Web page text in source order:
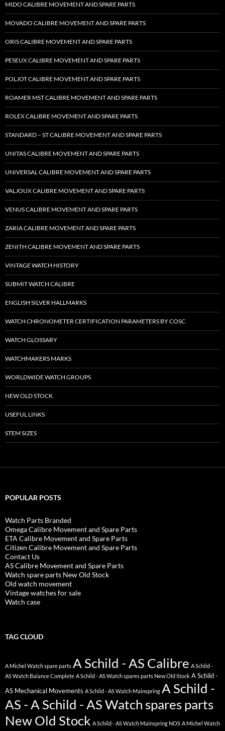
MIDO CALIBRE MOVEMENT AND SPARE PARTS
MOVADO CALIBRE MOVEMENT AND SPARE PARTS
ORIS CALIBRE MOVEMENT AND SPARE PARTS
PESEUX CALIBRE MOVEMENT AND SPARE PARTS
POLJOT CALIBRE MOVEMENT AND SPARE PARTS
ROAMER MST CALIBRE MOVEMENT AND SPARE PARTS
ROLEX CALIBRE MOVEMENT AND SPARE PARTS
STANDARD – ST CALIBRE MOVEMENT AND SPARE PARTS
UNITAS CALIBRE MOVEMENT AND SPARE PARTS
UNIVERSAL CALIBRE MOVEMENT AND SPARE PARTS
VALJOUX CALIBRE MOVEMENT AND SPARE PARTS
VENUS CALIBRE MOVEMENT AND SPARE PARTS
ZARIA CALIBRE MOVEMENT AND SPARE PARTS
ZENITH CALIBRE MOVEMENT AND SPARE PARTS
VINTAGE WATCH HISTORY
SUBMIT WATCH CALIBRE
ENGLISH SILVER HALLMARKS
WATCH CHRONOMETER CERTIFICATION PARAMETERS BY COSC
WATCH GLOSSARY
WATCHMAKERS MARKS
WORLDWIDE WATCH GROUPS
NEW OLD STOCK
USEFUL LINKS
STEM SIZES
POPULAR POSTS
Watch Parts Branded
Omega Calibre Movement and Spare Parts
ETA Calibre Movement and Spare Parts
Citizen Calibre Movement and Spare Parts
Contact Us
AS Calibre Movement and Spare Parts
Watch spare parts New Old Stock
Old watch movement
Vintage watches for sale
Watch case
TAG CLOUD
A Michel Watch spare parts A Schild - AS Calibre A Schild -
AS Watch Balance Complete A Schild - AS Watch spares parts New Old Stock A Schild -
AS Mechanical Movements A Schild - AS Watch Mainspring A Schild -
AS - A Schild - AS Watch spares parts
New Old Stock A Schild - AS Watch Mainspring NOS A Michel Watch